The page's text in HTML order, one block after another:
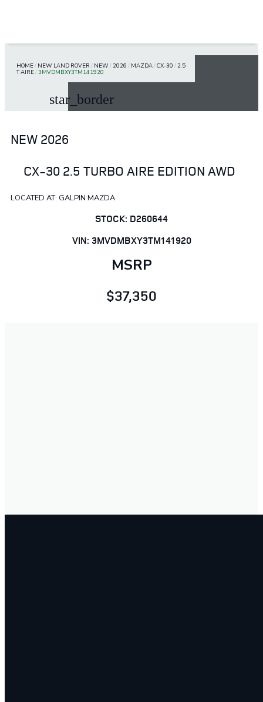
HOME/ NEW LAND ROVER / NEW/ 2026 / MAZDA/CX-30 / 2.5
T AIRE/3MVDMBXY3TM141920
star_border
NEW 2026
CX-30 2.5 TURBO AIRE EDITION AWD
LOCATED AT: GALPIN MAZDA
STOCK: D260644
VIN: 3MVDMBXY3TM141920
MSRP
$37,350